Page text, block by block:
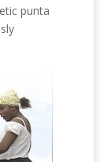
punta